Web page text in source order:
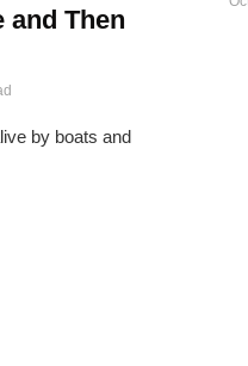
and Then
by boats and